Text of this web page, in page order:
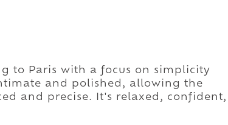
to Paris with a focus on simplicity
and polished, allowing the
and precise. It's relaxed, confident,